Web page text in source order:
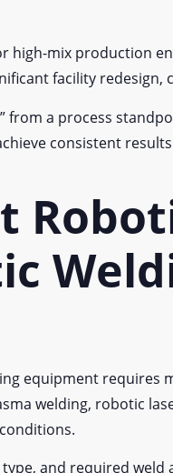
high-mix production
facility
a process
consistent
equipment requires
welding, robotic
and required weld